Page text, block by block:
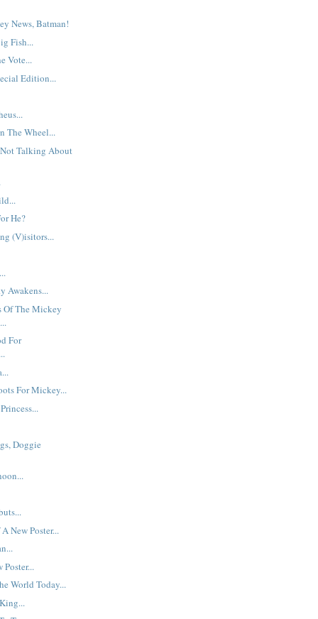
News, Batman!
Fish...
Vote...
Edition...
The Wheel...
Talking About
He?
(V)isitors...
Awakens...
Of The Mickey
For
For Mickey...
Doggie
New Poster...
Poster...
World Today...